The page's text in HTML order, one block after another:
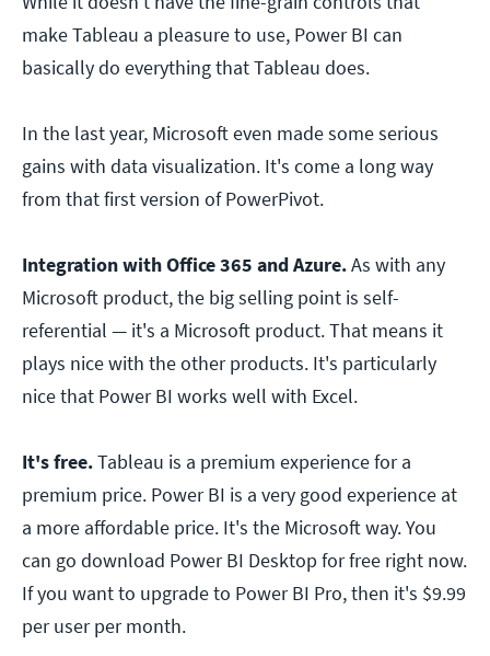
make Tableau a pleasure to use, Power BI can
basically do everything that Tableau does.
In the last year, Microsoft even made some serious
gains with data visualization. It's come a long way
from that first version of PowerPivot.
Integration with Office 365 and Azure.As with any
Microsoft product, the big selling point is self-
referential — it's a Microsoft product. That means it
plays nice with the other products. It's particularly
nice that Power BI works well with Excel.
It's free.Tableau is a premium experience for a
premium price. Power BI is a very good experience at
a more affordable price. It's the Microsoft way. You
can go download Power BI Desktop for free right now.
If you want to upgrade to Power BI Pro, then it's $9.99
per user per month.